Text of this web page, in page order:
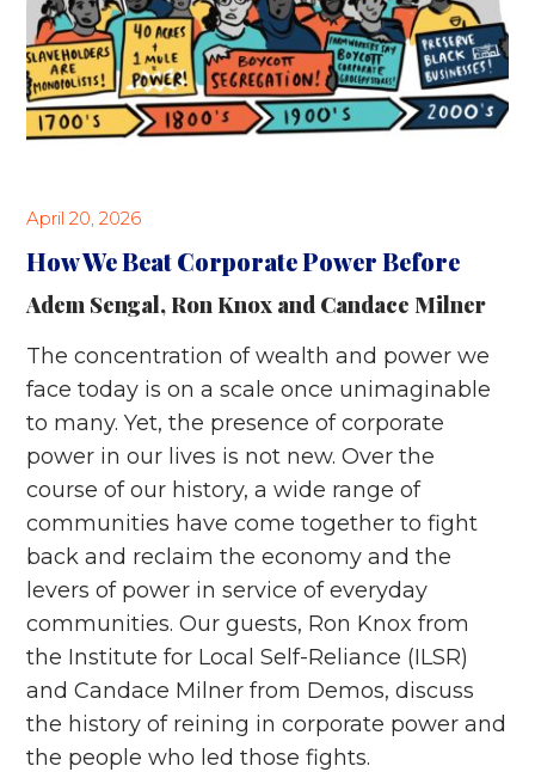
April 20, 2026
How We Beat Corporate Power Before
Adem Sengal, Ron Knox and Candace Milner
The concentration of wealth and power we
face today is on a scale once unimaginable
to many. Yet, the presence of corporate
power in our lives is not new. Over the
course of our history, a wide range of
communities have come together to fight
back and reclaim the economy and the
levers of power in service of everyday
communities. Our guests, Ron Knox from
the Institute for Local Self-Reliance (ILSR)
and Candace Milner from Demos, discuss
the history of reining in corporate power and
the people who led those fights.